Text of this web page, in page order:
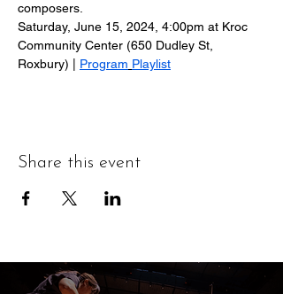
composers.
Saturday, June 15, 2024, 4:00pm at Kroc
Community Center (650 Dudley St,
Roxbury) | Program Playlist
Share this event